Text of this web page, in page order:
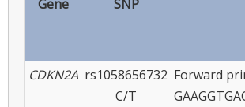
Gene
SNP
CDKN2A rs1058656732
C/T
Forward